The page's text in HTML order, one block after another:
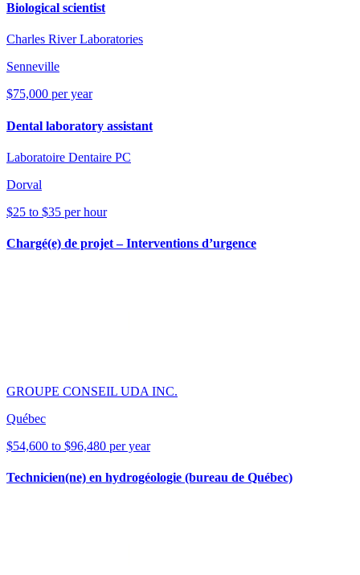
Biological scientist
Charles River Laboratories
Senneville
$75,000 per year
Dental laboratory assistant
Laboratoire Dentaire PC
Dorval
$25 to $35 per hour
Chargé(e) de projet – Interventions d’urgence
GROUPE CONSEIL UDA INC.
Québec
$54,600 to $96,480 per year
Technicien(ne) en hydrogéologie (bureau de Québec)